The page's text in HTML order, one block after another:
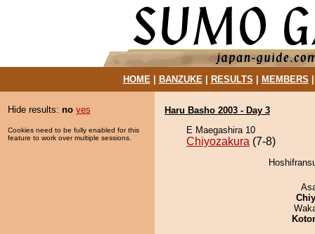
HOME| BANZUKE| RESULTS MEMBERS
Hide results: no yes
Cookies need to be fully enabled for this
feature to work over multiple sessions.
Haru Basho 2003 - Day 3
E Maegashira 10
Chiyozakura (7-8)